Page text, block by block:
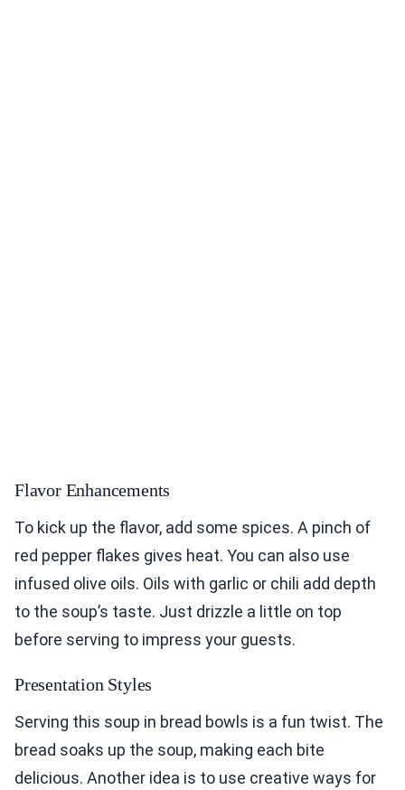
Flavor Enhancements
To kick up the flavor, add some spices. A pinch of
red pepper flakes gives heat. You can also use
infused olive oils. Oils with garlic or chili add depth
to the soup’s taste. Just drizzle a little on top
before serving to impress your guests.
Presentation Styles
Serving this soup in bread bowls is a fun twist. The
bread soaks up the soup, making each bite
delicious. Another idea is to use creative ways for